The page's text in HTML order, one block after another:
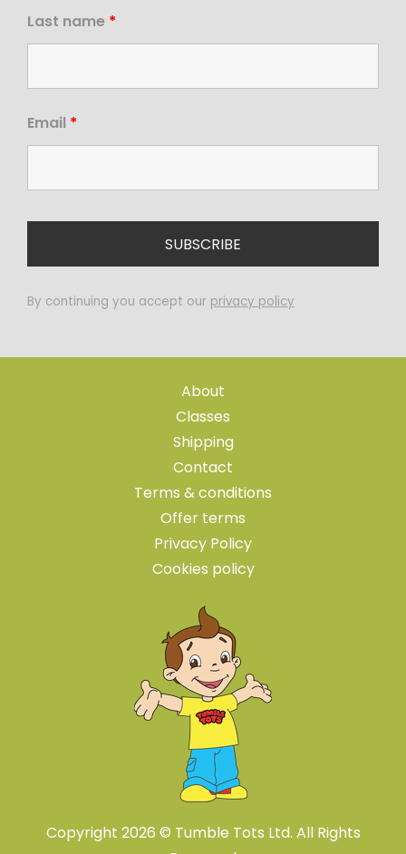
Last name *
Email *
By continuing you accept our privacy policy
About
Classes
Shipping
Contact
Terms & conditions
Offer terms
Privacy Policy
Cookies policy
Copyright 2026 © Tumble Tots Ltd. All Rights